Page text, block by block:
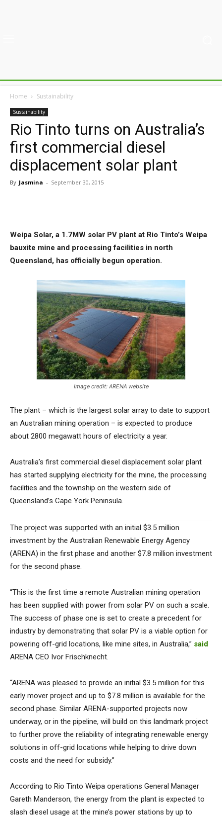
Home Sustainability
Sustainability
Rio Tinto turns on Australia’s
first commercial diesel
displacement solar plant
By Jasmina - September 30, 2015
Weipa Solar, a 1.7MW solar PV plant at Rio Tinto’s Weipa
bauxite mine and processing facilities in north
Queensland, has officially begun operation.
Image credit: ARENA website
The plant – which is the largest solar array to date to support
an Australian mining operation – is expected to produce
about 2800 megawatt hours of electricity a year.
Australia’s first commercial diesel displacement solar plant
has started supplying electricity for the mine, the processing
facilities and the township on the western side of
Queensland’s Cape York Peninsula.
The project was supported with an initial $3.5 million
investment by the Australian Renewable Energy Agency
(ARENA) in the first phase and another $7.8 million investment
for the second phase.
“This is the first time a remote Australian mining operation
has been supplied with power from solar PV on such a scale.
The success of phase one is set to create a precedent for
industry by demonstrating that solar PV is a viable option for
powering off-grid locations, like mine sites, in Australia,” said
ARENA CEO Ivor Frischknecht.
“ARENA was pleased to provide an initial $3.5 million for this
early mover project and up to $7.8 million is available for the
second phase. Similar ARENA-supported projects now
underway, or in the pipeline, will build on this landmark project
to further prove the reliability of integrating renewable energy
solutions in off-grid locations while helping to drive down
costs and the need for subsidy.”
According to Rio Tinto Weipa operations General Manager
Gareth Manderson, the energy from the plant is expected to
slash diesel usage at the mine’s power stations by up to